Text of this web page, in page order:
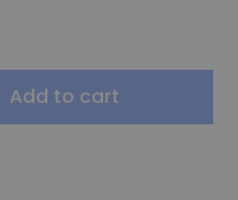
Add to cart